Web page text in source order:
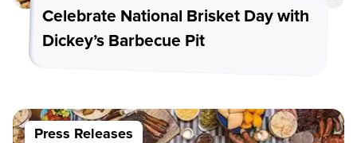
Celebrate National Brisket Day with
Dickey’s Barbecue Pit
Press Releases